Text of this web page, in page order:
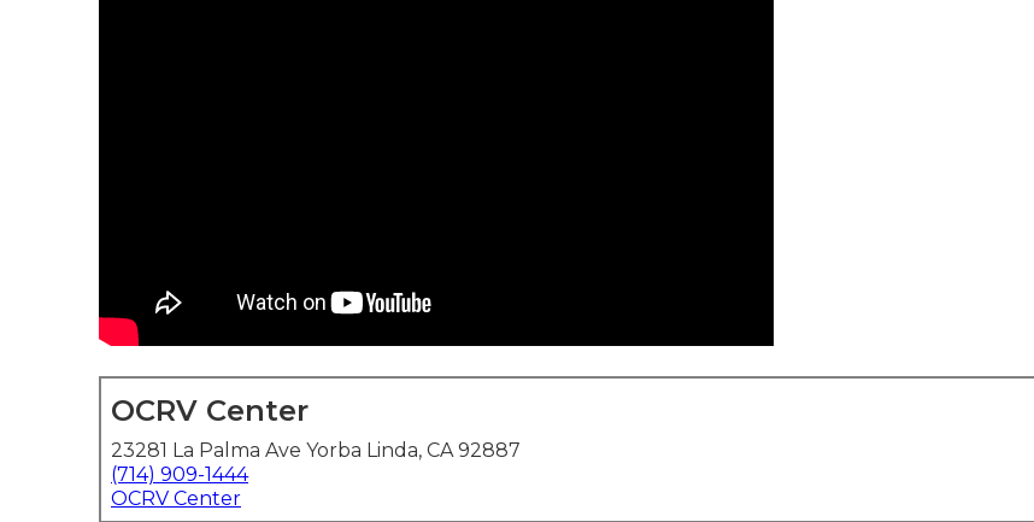
OCRV Center
23281 La Palma Ave Yorba Linda, CA 92887
(714) 909-1444
OCRV Center